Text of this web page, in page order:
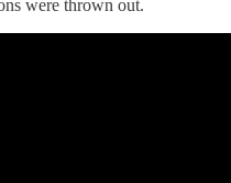
were thrown out.